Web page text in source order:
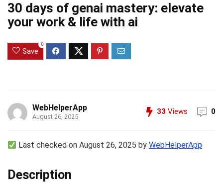
30 days of genai mastery: elevate
your work & life with ai
Save
0
WebHelperApp
August 26, 2025
33 Views 0
Last checked on August 26, 2025 byWebHelperApp
Description